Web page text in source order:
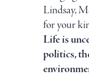
Lindsay,
for your
Life is
politics,